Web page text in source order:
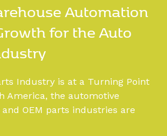
Automation
for the Auto
Industry is at a Turning Point
America, the automotive
OEM parts industries are